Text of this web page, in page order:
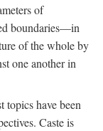
of
boundaries—in
of the whole by
one another in
topics have been
Caste is